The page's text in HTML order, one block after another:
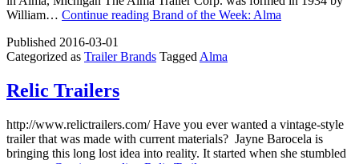
William… Continue reading Brand of the Week: Alma
Published 2016-03-01
Categorized as Trailer Brands Tagged Alma
Relic Trailers
http://www.relictrailers.com/ Have you ever wanted a vintage-style
trailer that was made with current materials? Jayne Barocela is
bringing this long lost idea into reality. It started when she stumbled